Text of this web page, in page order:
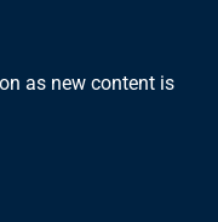
as new content is